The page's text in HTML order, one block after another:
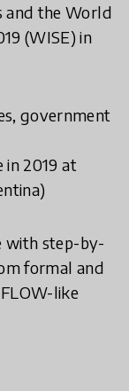
and the World
(WISE) in
government
in 2019 at
with step-by-
formal and
like